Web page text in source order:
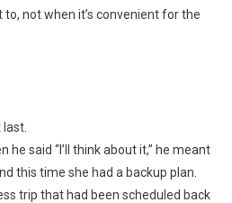
not when it’s convenient for the
last.
he said “I’ll think about it,” he meant
this time she had a backup plan.
trip that had been scheduled back